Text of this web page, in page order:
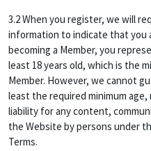
3.2 When you register, we will
information to indicate that you
becoming a Member, you
least 18 years old, which is the
Member. However, we cannot
least the required minimum
liability for any content,
the Website by persons under
Terms.